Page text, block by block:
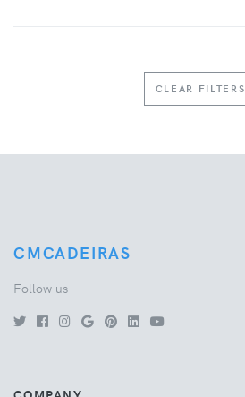
CLEAR FILTERS
CMCADEIRAS
Follow us